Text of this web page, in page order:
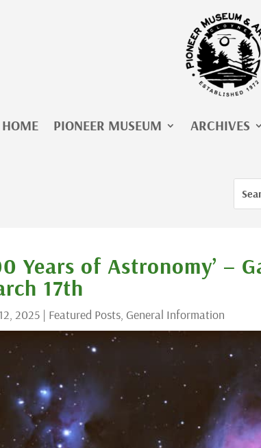
HOME PIONEER MUSEUM ARCHIVES
for:
for...
Years of Astronomy’ –
17th
2025 | Featured Posts, General Information